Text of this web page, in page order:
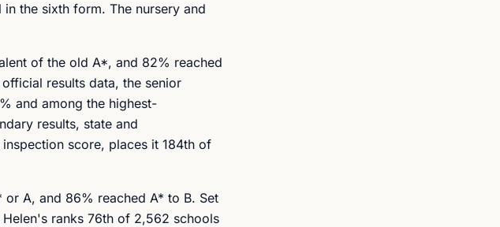
the sixth form. The nursery and
of the old A*, and 82% reached
results data, the senior
and among the highest-
results, state and
score, places it 184th of
A, and 86% reached A* to B. Set
ranks 76th of 2,562 schools